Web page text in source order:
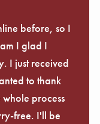
before, so I
I glad I
I just received
to thank
process
free. I'll be